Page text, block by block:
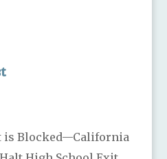
is Blocked—California